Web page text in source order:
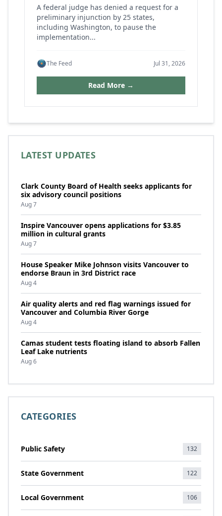
A federal judge has denied a request for a
preliminary injunction by 25 states,
including Washington, to pause the
implementation...
The Feed Jul 31, 2026
Read More →
LATEST UPDATES
Clark County Board of Health seeks applicants for
six advisory council positions
Aug 7
Inspire Vancouver opens applications for $3.85
million in cultural grants
Aug 7
House Speaker Mike Johnson visits Vancouver to
endorse Braun in 3rd District race
Aug 4
Air quality alerts and red flag warnings issued for
Vancouver and Columbia River Gorge
Aug 4
Camas student tests floating island to absorb Fallen
Leaf Lake nutrients
Aug 6
CATEGORIES
Public Safety 132
State Government 122
Local Government 106